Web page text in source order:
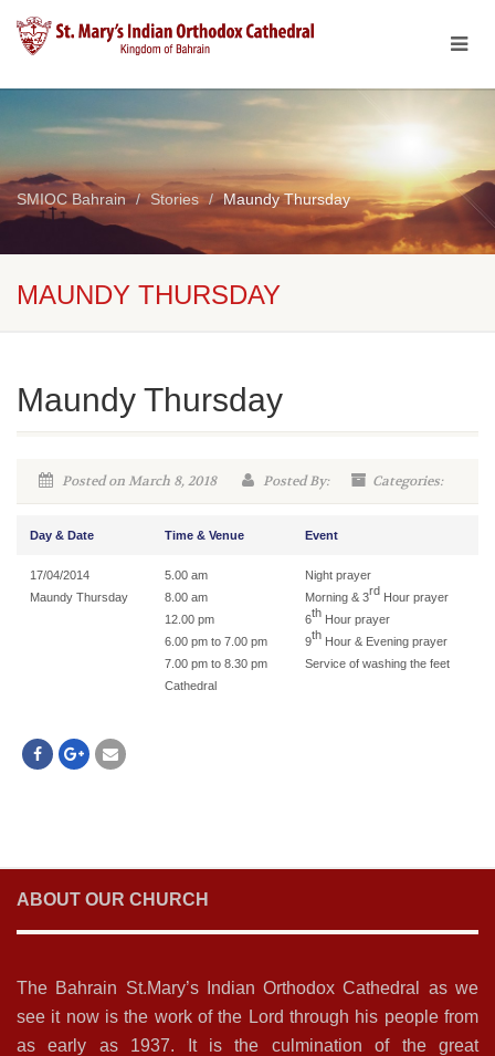
SMIOC Bahrain Stories Maundy Thursday
MAUNDY THURSDAY
Maundy Thursday
Posted on March 8, 2018 Posted By: Categories:
Day & Date Time & Venue Event
17/04/2014
Maundy Thursday
5.00 am
8.00 am
12.00 pm
6.00 pm to 7.00 pm
7.00 pm to 8.30 pm
Cathedral
Night prayer
Morning & 3rd Hour prayer
6th Hour prayer
9th Hour & Evening prayer
Service of washing the feet
ABOUT OUR CHURCH
The Bahrain St.Mary’s Indian Orthodox Cathedral as we
see it now is the work of the Lord through his people from
as early as 1937. It is the culmination of the great